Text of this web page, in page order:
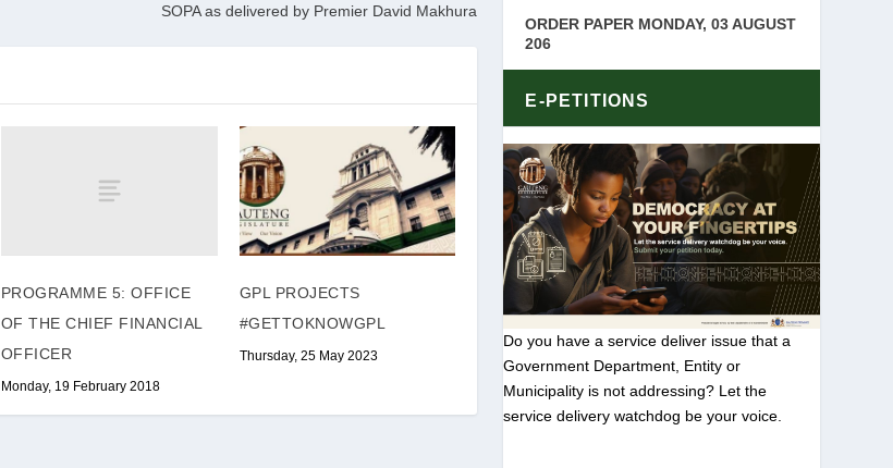
SOPA as delivered by Premier David Makhura
PROGRAMME 5: OFFICE
OF THE CHIEF FINANCIAL
OFFICER
Monday, 19 February 2018
GPL PROJECTS
#GETTOKNOWGPL
Thursday, 25 May 2023
ORDER PAPER MONDAY, 03 AUGUST
206
E-PETITIONS
Do you have a service deliver issue that a
Government Department, Entity or
Municipality is not addressing? Let the
service delivery watchdog be your voice.